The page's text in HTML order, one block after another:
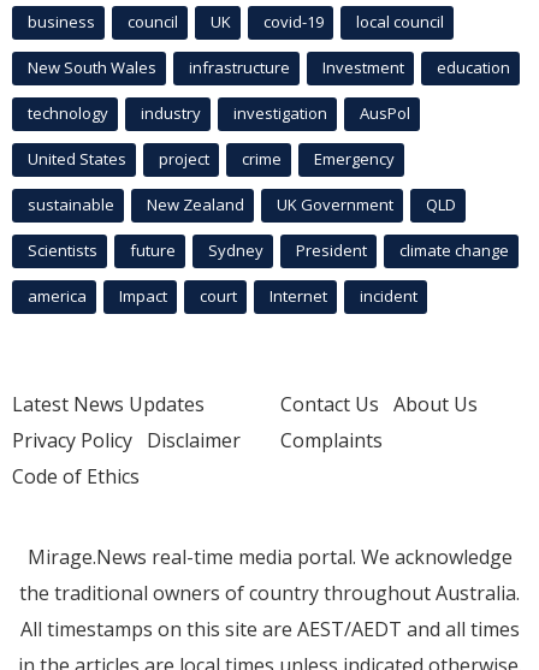
business council UK covid-19 local council
New South Wales infrastructure Investment education
technology industry investigation AusPol
United States project crime Emergency
sustainable New Zealand UK Government QLD
Scientists future Sydney President climate change
america Impact court Internet incident
Latest News Updates
Privacy Policy Disclaimer
Code of Ethics
Contact Us About Us
Complaints
Mirage.News real-time media portal. We acknowledge
the traditional owners of country throughout Australia.
All timestamps on this site are AEST/AEDT and all times
in the articles are local times unless indicated otherwise.